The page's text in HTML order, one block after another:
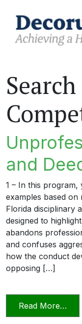
and
1 – In this program,
examples based
Florida disciplinary
designed to
abandons
and confuses
how the conduct
opposing […]
Read More…